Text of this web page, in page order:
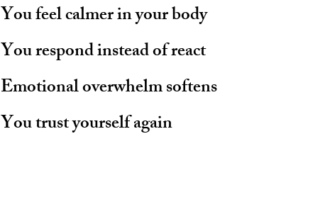
You feel calmer in your body
You respond instead of react
Emotional overwhelm softens
You trust yourself again